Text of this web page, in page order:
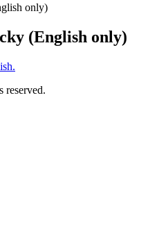
only)
(English only)
reserved.